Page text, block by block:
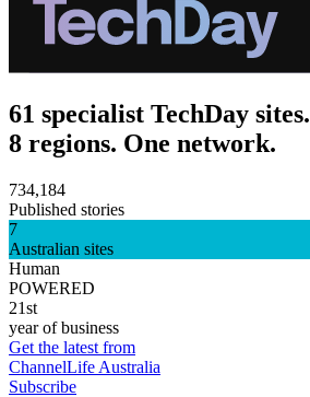
61 specialist TechDay sites.
8 regions. One network.
734,184
Published stories
7
Australian sites
Human
POWERED
21st
year of business
Get the latest from
ChannelLife Australia
Subscribe